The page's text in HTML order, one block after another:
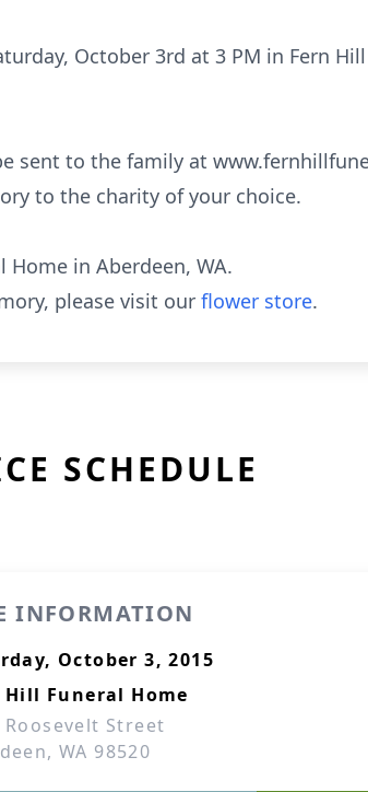
October 3rd at 3 PM in Fern
sent to the family at
to the charity of your choice.
in Aberdeen, WA.
please visit our flower store.
SCHEDULE
INFORMATION
October 3, 2015
Hill Funeral Home
Roosevelt Street
WA 98520